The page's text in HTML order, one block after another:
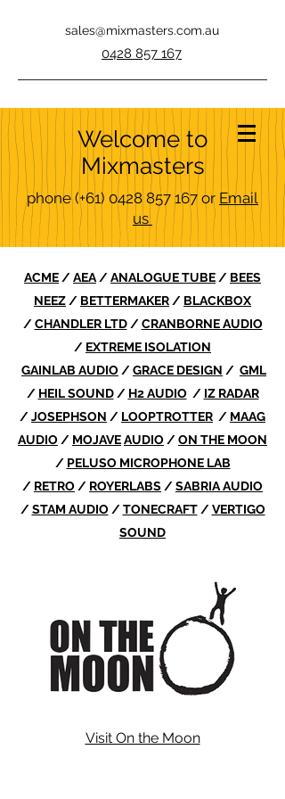
sales@mixmasters.com.au
0428 857 167
Welcome to
Mixmasters
phone(+61) 0428 857 167 or Email
us
ACME /AEA /ANALOGUE TUBE / BEES
NEEZ / BETTERMAKER / BLACKBOX
/CHANDLER LTD/CRANBORNE AUDIO
/ EXTREME ISOLATION
GAINLAB AUDIO /GRACE DESIGN / GML
/ HEIL SOUND/ H2 AUDIO / IZ RADAR
/JOSEPHSON / LOOPTROTTER / MAAG
AUDIO / MOJAVEAUDIO /ON THE MOON
/ PELUSO MICROPHONE LAB
/ RETRO / ROYERLABS /SABRIA AUDIO
/STAM AUDIO/TONECRAFT/VERTIGO
SOUND
Visit On the Moon